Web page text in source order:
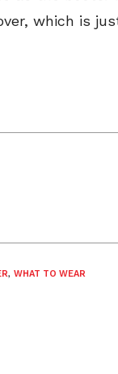
which is
, WHAT TO WEAR